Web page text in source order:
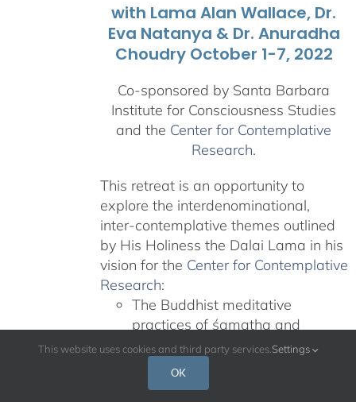
with Lama Alan Wallace, Dr.
Eva Natanya & Dr. Anuradha
Choudry October 1-7, 2022
Co-sponsored by Santa Barbara
Institute for Consciousness Studies
and the Center for Contemplative
Research.
This retreat is an opportunity to
explore the interdenominational,
inter-contemplative themes outlined
by His Holiness the Dalai Lama in his
vision for the Center for Contemplative
Research:
The Buddhist meditative
practices of śamatha and
vipaśyanā
Teachings on nonviolence and
compassion from other revered
This website uses cookies and third party services. Settings
OK